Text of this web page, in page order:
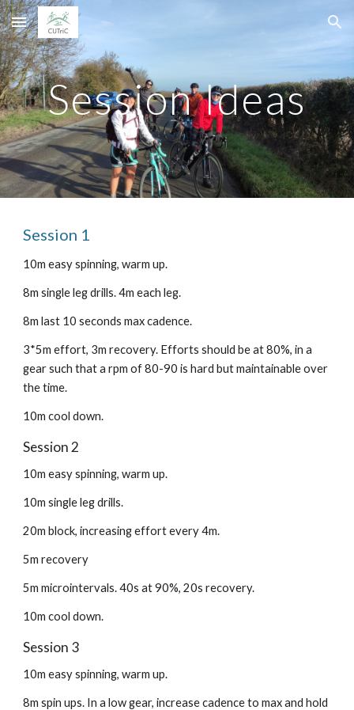
Skip to main content Skip to navigation
Session Ideas
Session 1
10m easy spinning, warm up.
8m single leg drills. 4m each leg.
8m last 10 seconds max cadence.
3*5m effort, 3m recovery. Efforts should be at 80%, in a
gear such that a rpm of 80-90 is hard but maintainable over
the time.
10m cool down.
Session 2
10m easy spinning, warm up.
10m single leg drills.
20m block, increasing effort every 4m.
5m recovery
5m microintervals. 40s at 90%, 20s recovery.
10m cool down.
Session 3
10m easy spinning, warm up.
8m spin ups. In a low gear, increase cadence to max and hold